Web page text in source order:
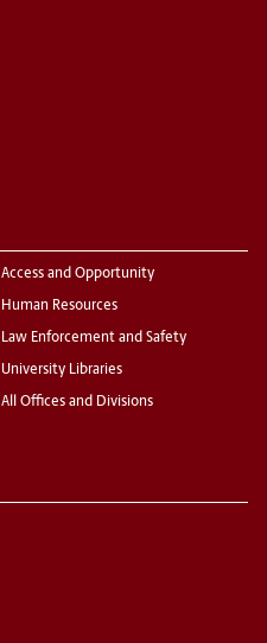
Access and Opportunity
Human Resources
Law Enforcement and Safety
University Libraries
All Offices and Divisions